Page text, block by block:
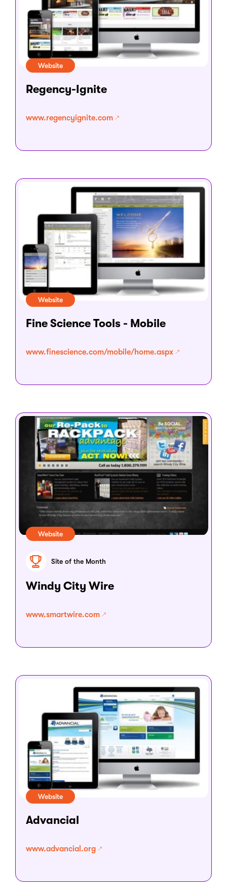
Website
Regency-Ignite
www.regencyignite.com
Website
Fine Science Tools - Mobile
www.finescience.com/mobile/home.aspx
Website
Site of the Month
Windy City Wire
www.smartwire.com
Website
Advancial
www.advancial.org